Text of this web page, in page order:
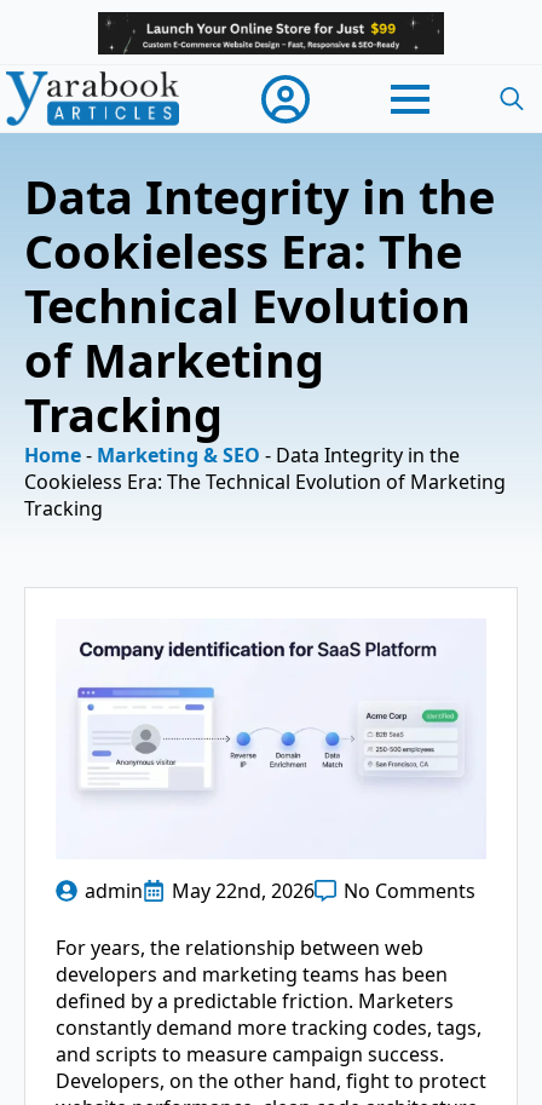
Data Integrity in the
Cookieless Era: The
Technical Evolution
of Marketing
Tracking
Home- Marketing & SEO - Data Integrity in the
Cookieless Era: The Technical Evolution of Marketing
Tracking
admin May 22nd, 2026 No Comments
For years, the relationship between web
developers and marketing teams has been
defined by a predictable friction. Marketers
constantly demand more tracking codes, tags,
and scripts to measure campaign success.
Developers, on the other hand, fight to protect